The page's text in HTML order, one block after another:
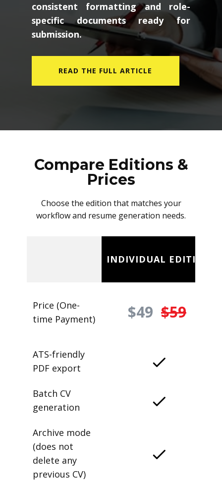
consistent formatting and role-
specific documents ready for
submission.
READ THE FULL ARTICLE
Compare Editions &
Prices
Choose the edition that matches your
workflow and resume generation needs.
INDIVIDUAL EDITION
Price (One-
time Payment)
$49 $59
ATS-friendly
PDF export
Batch CV
generation
Archive mode
(does not
delete any
previous CV)